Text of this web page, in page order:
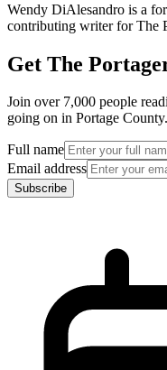
Wendy DiAlesandro is a
contributing writer for The
Get The
Join over 7,000 people
going on in Portage County.
Full name
Email address
Subscribe